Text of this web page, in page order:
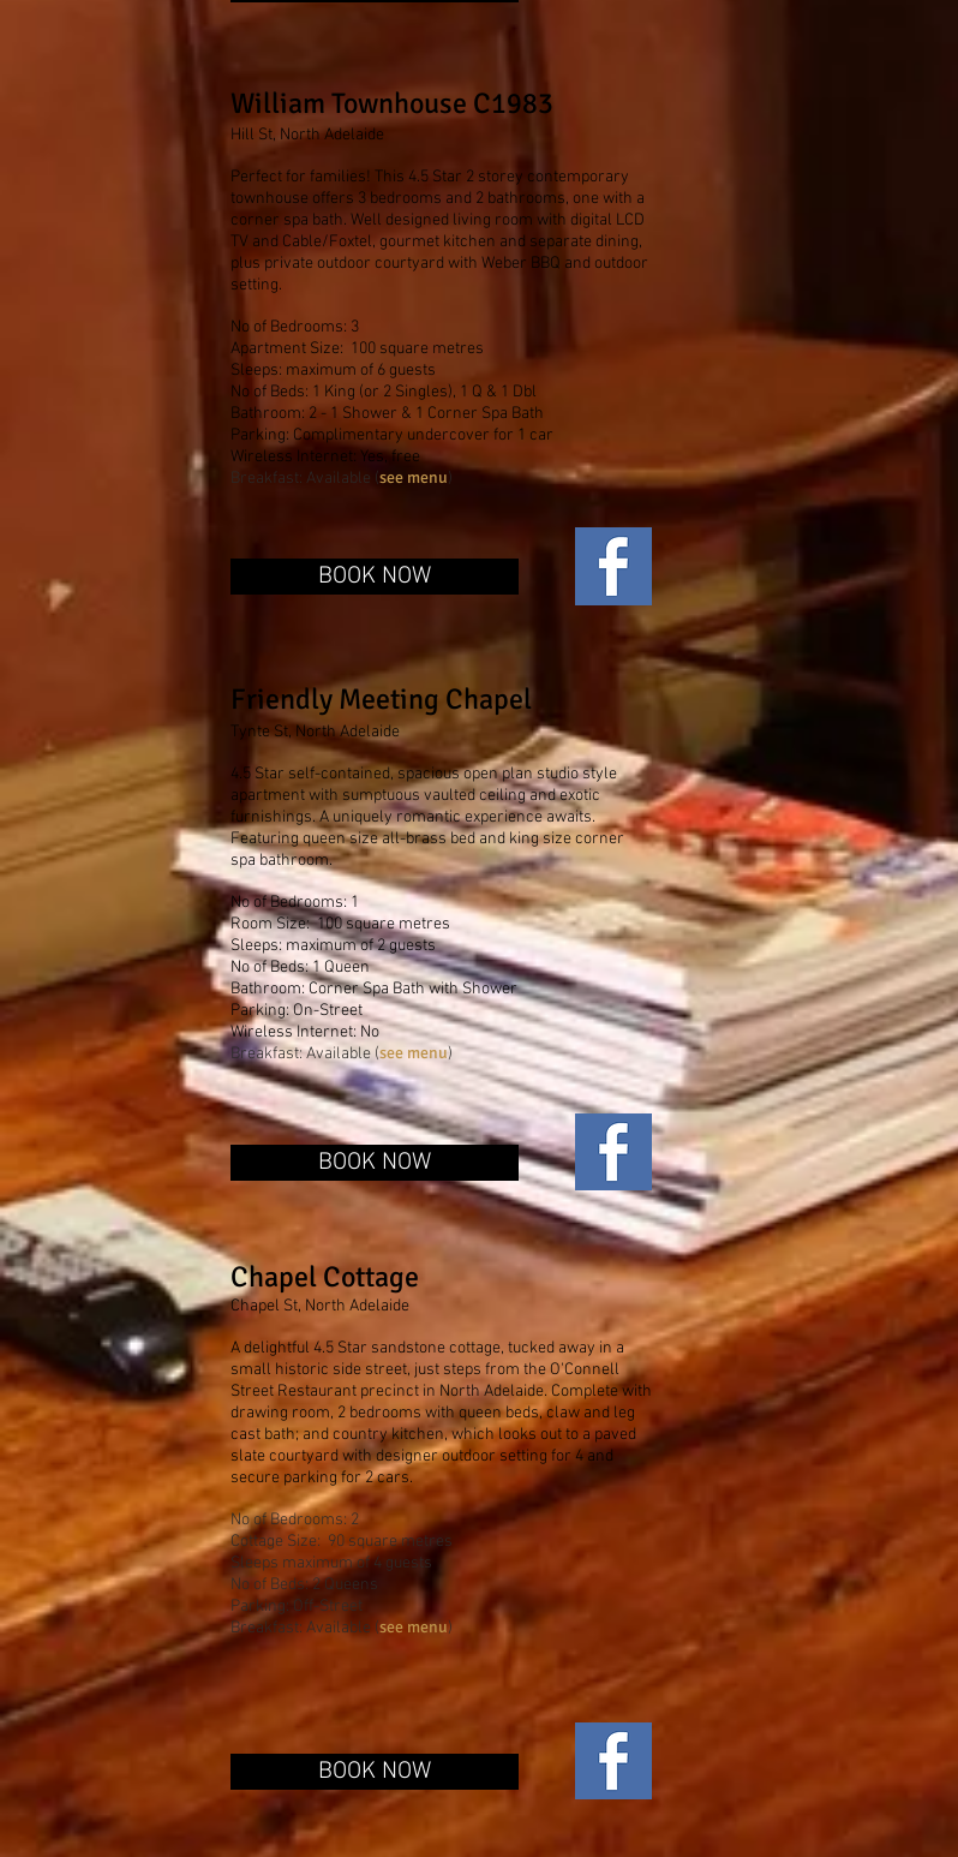
BOOK NOW
William Townhouse C1983
Hill St, North Adelaide
Perfect for families! This 4.5 Star 2 storey contemporary
townhouse offers 3 bedrooms and 2 bathrooms, one with a
corner spa bath. Well designed living room with digital LCD
TV and Cable/Foxtel, gourmet kitchen and separate dining,
plus private outdoor courtyard with Weber BBQ and outdoor
setting.
No of Bedrooms: 3
Apartment Size: 100 square metres
Sleeps: maximum of 6 guests
No of Beds: 1 King (or 2 Singles), 1 Q & 1 Dbl
Bathroom: 2 - 1 Shower & 1 Corner Spa Bath
Parking: Complimentary undercover for 1 car
Wireless Internet: Yes, free
Breakfast: Available (see menu)
BOOK NOW
Friendly Meeting Chapel
Tynte St, North Adelaide
4.5 Star self-contained, spacious open plan studio style
apartment with sumptuous vaulted ceiling and exotic
furnishings. A uniquely romantic experience awaits.
Featuring queen size all-brass bed and king size corner
spa bathroom.
No of Bedrooms: 1
Room Size: 100 square metres
Sleeps: maximum of 2 guests
No of Beds: 1 Queen
Bathroom: Corner Spa Bath with Shower
Parking: On-Street
Wireless Internet: No
Breakfast: Available (see menu)
Chapel Cottage
Chapel St, North Adelaide
A delightful 4.5 Star sandstone cottage, tucked away in a
small historic side street, just steps from the O'Connell
Street Restaurant precinct in North Adelaide. Complete with
drawing room, 2 bedrooms with queen beds, claw and leg
cast bath; and country kitchen, which looks out to a paved
slate courtyard with designer outdoor setting for 4 and
secure parking for 2 cars.
No of Bedrooms: 2
Cottage Size: 90 square metres
Sleeps maximum of 4 guests
No of Beds: 2 Queens
Parking: Off-Street
Breakfast: Available (see menu)
BOOK NOW